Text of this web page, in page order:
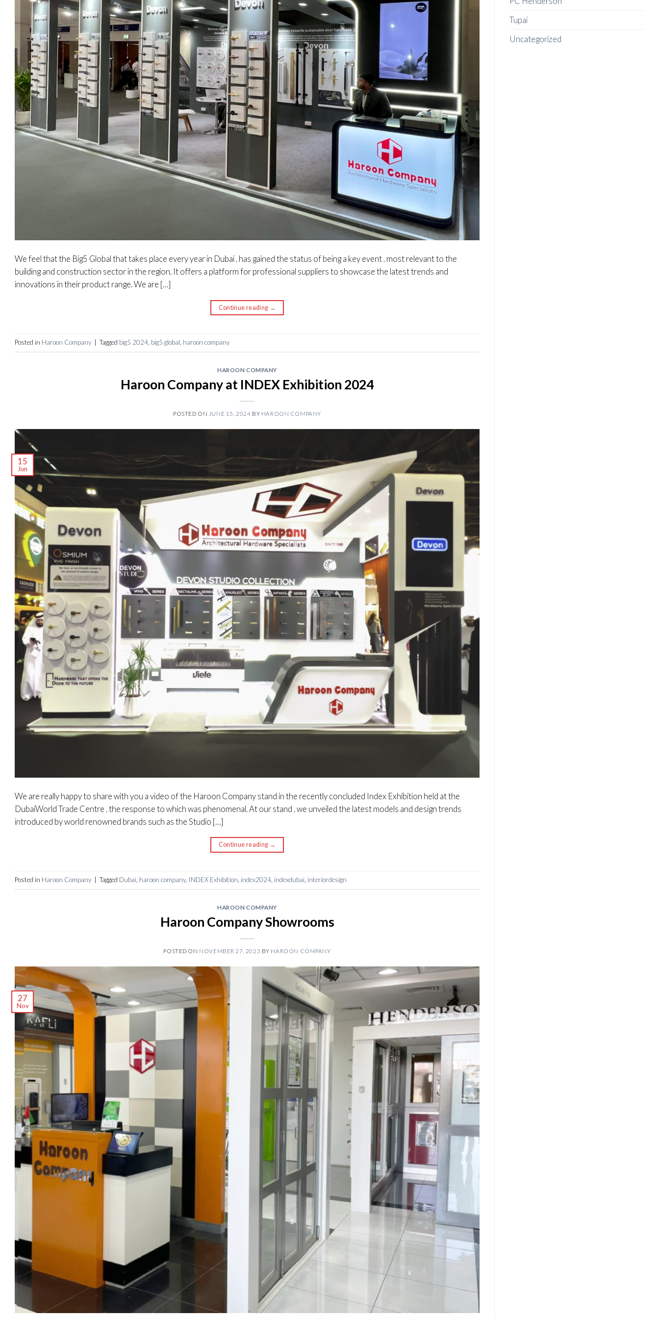
We feel that the Big5 Global that takes place every year in Dubai , has gained the status of being a key event , most relevant to the
building and construction sector in the region. It offers a platform for professional suppliers to showcase the latest trends and
innovations in their product range. We are […]
Continue reading →
Posted in Haroon Company Tagged big5 2024 big5 global haroon company
HAROON COMPANY
Haroon Company at INDEX Exhibition 2024
POSTED ON JUNE 15, 2024 BY HAROON COMPANY
15
Jun
We are really happy to share with you a video of the Haroon Company stand in the recently concluded Index Exhibition held at the
DubaiWorld Trade Centre , the response to which was phenomenal. At our stand , we unveiled the latest models and design trends
introduced by world renowned brands such as the Studio […]
Continue reading →
Posted in Haroon Company Tagged Dubai haroon company, INDEX Exhibition index2024 indexdubai interiordesign
HAROON COMPANY
Haroon Company Showrooms
POSTED ON NOVEMBER 27, 2023 BY HAROON COMPANY
27
Nov
Tupai
Uncategorized